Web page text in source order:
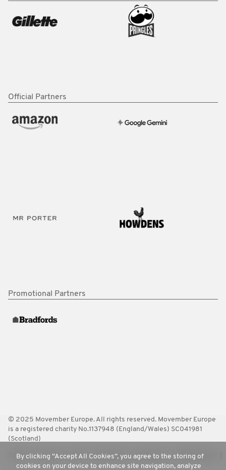
Official Partners
Promotional Partners
© 2025 Movember Europe. All rights reserved. Movember Europe
is a registered charity No.1137948 (England/Wales) SC041981
(Scotland)
Terms Policies FAQ Worldwide Contact Us Media Room
By clicking “Accept All Cookies”, you agree to the storing of
cookies on your device to enhance site navigation, analyze